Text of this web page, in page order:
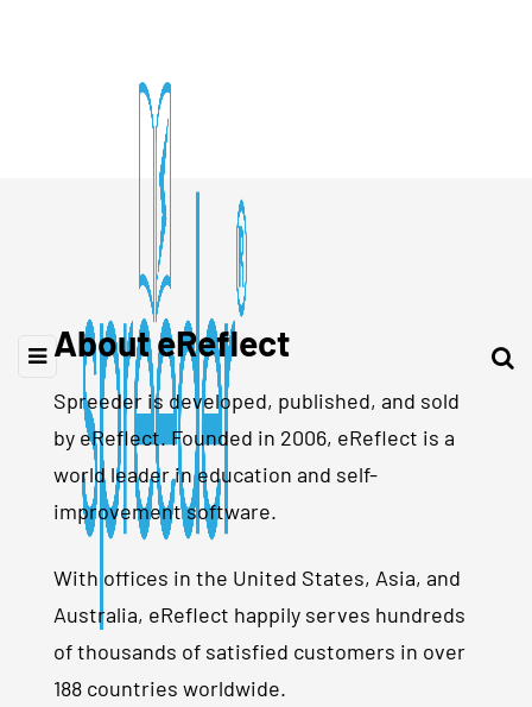
About eReflect
Spreeder is developed, published, and sold
by eReflect. Founded in 2006, eReflect is a
world leader in education and self-
improvement software.
With offices in the United States, Asia, and
Australia, eReflect happily serves hundreds
of thousands of satisfied customers in over
188 countries worldwide.